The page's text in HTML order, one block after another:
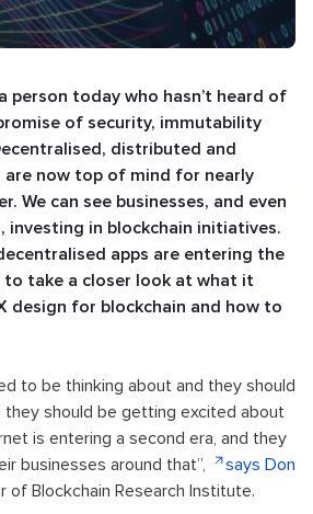
person today who hasn’t heard of
of security, immutability
distributed and
now top of mind for nearly
We can see businesses, and even
investing in blockchain initiatives.
apps are entering the
to take a closer look at what it
design for blockchain and how to
to be thinking about and they should
they should be getting excited about
is entering a second era, and they
businesses around that”,
says Don
of Blockchain Research Institute.